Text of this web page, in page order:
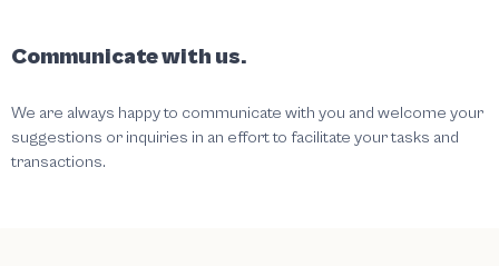
Communicate with us.
We are always happy to communicate with you and welcome your
suggestions or inquiries in an effort to facilitate your tasks and
transactions.